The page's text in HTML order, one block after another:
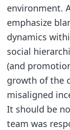
environment.
emphasize
dynamics
social
(and
growth of the
misaligned
It should be
team was